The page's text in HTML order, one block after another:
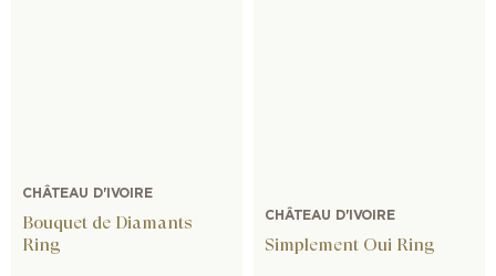
CHÂTEAU D'IVOIRE
Bouquet de Diamants
Ring
CHÂTEAU D'IVOIRE
Simplement Oui Ring